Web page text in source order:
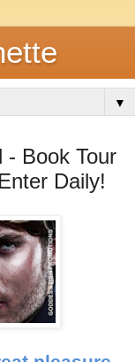
▼
- Book Tour
Daily!